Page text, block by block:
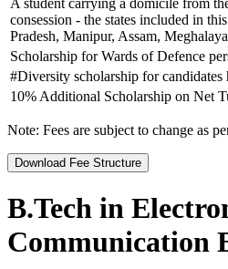
consession - the states included in
Pradesh, Manipur, Assam,
Scholarship for Wards of Defence
#Diversity scholarship for
10% Additional Scholarship on Net
Note: Fees are subject to change as
Download Fee Structure
B.Tech in
Communication